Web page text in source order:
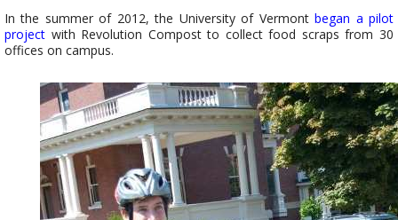
In the summer of 2012, the University of Vermontbegan a pilot
project with Revolution Compost to collect food scraps from 30
offices on campus.